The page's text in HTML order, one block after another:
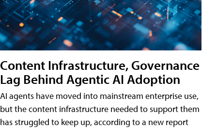
Content Infrastructure, Governance
Lag Behind Agentic AI Adoption
AI agents have moved into mainstream enterprise use,
but the content infrastructure needed to support them
has struggled to keep up, according to a new report